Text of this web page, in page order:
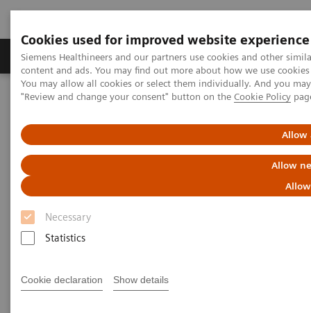
Cookies used for improved website experience
Siemens Healthineers and our partners use cookies and other
content and ads. You may find out more about how we use
You may allow all cookies or select them individually. And you
"Review and change your consent" button on the Cookie Policy
Allow
Allow
Necessary
Statistics
Cookie declaration Show details
Products & Services Clinical Fields
Home Laboratory Diagnostics
Plasma Proteins
and lambda assays into Routine Practice
White Paper: Implementation of
N Latex Free Light Chain kappa
and lambda assays into
Routine Practice
Learn about the experience at Royal Preston